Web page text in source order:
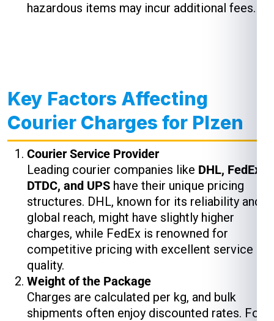
hazardous items may incur additional fees.
Key Factors Affecting
Courier Charges for Plzen
Courier Service Provider
Leading courier companies like DHL, FedEx,
DTDC, and UPS have their unique pricing
structures. DHL, known for its reliability and
global reach, might have slightly higher
charges, while FedEx is renowned for
competitive pricing with excellent service
quality.
Weight of the Package
Charges are calculated per kg, and bulk
shipments often enjoy discounted rates. For